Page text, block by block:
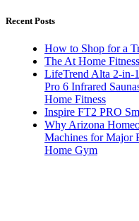
Recent Posts
How to Shop for a
The At Home
LifeTrend Alta 2-in-
Pro 6 Infrared
Home Fitness
Inspire FT2 PRO
Why Arizona
Machines for Major
Home Gym